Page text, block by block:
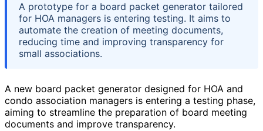
A prototype for a board packet generator tailored
for HOA managers is entering testing. It aims to
automate the creation of meeting documents,
reducing time and improving transparency for
small associations.
A new board packet generator designed for HOA and
condo association managers is entering a testing phase,
aiming to streamline the preparation of board meeting
documents and improve transparency.